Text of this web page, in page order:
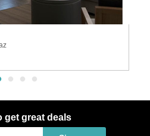
get great deals